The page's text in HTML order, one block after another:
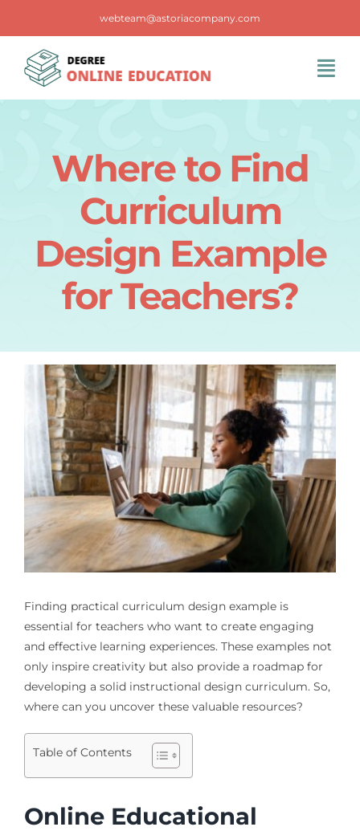
content
webteam@astoriacompany.com
Contact Us
Where to Find
Curriculum
Design Example
for Teachers?
Finding practical curriculum design exampleis
essential for teachers who want to create engaging
and effective learning experiences. These examples not
only inspire creativity but also provide a roadmap for
developing a solid instructional design curriculum. So,
where can you uncover these valuable resources?
Table of Contents
Online Educational